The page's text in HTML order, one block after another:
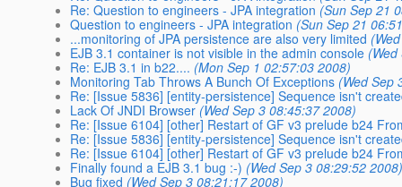
Re: Question to engineers - JPA integration (Sun Sep 21
Question to engineers - JPA integration (Sun Sep 21
...monitoring of JPA persistence are also very limited
EJB 3.1 container is not visible in the admin console
Re: EJB 3.1 in b22.... (Mon Sep 1 02:57:03 2008)
Monitoring Tab Throws A Bunch Of Exceptions (Wed Sep
Re: [Issue 5836] [entity-persistence] Sequence isn't
Lack Of JNDI Browser (Wed Sep 3 08:45:37 2008)
Re: [Issue 6104] [other] Restart of GF v3 prelude b24
Re: [Issue 5836] [entity-persistence] Sequence isn't
Re: [Issue 6104] [other] Restart of GF v3 prelude b24
Finally found a EJB 3.1 bug :-) (Wed Sep 3 08:29:52
Bug fixed (Wed Sep 3 08:21:17 2008)